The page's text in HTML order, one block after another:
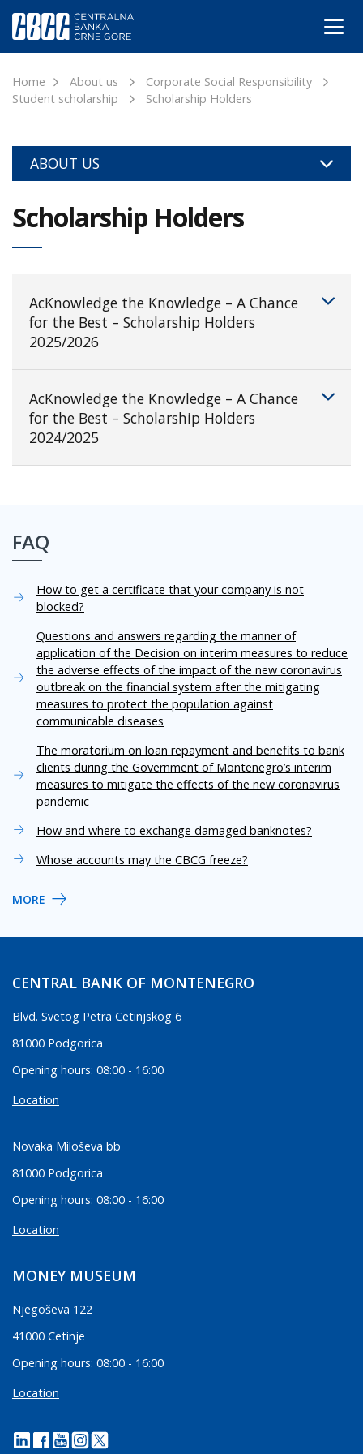
Home About us
Corporate Social Responsibility
Student scholarship
Scholarship Holders
ABOUT US
Scholarship Holders
AcKnowledge the Knowledge – A Chance
for the Best – Scholarship Holders
2025/2026
AcKnowledge the Knowledge – A Chance
for the Best – Scholarship Holders
2024/2025
FAQ
How to get a certificate that your company is not
blocked?
Questions and answers regarding the manner of
application of the Decision on interim measures to reduce
the adverse effects of the impact of the new coronavirus
outbreak on the financial system after the mitigating
measures to protect the population against
communicable diseases
The moratorium on loan repayment and benefits to bank
clients during the Government of Montenegro’s interim
measures to mitigate the effects of the new coronavirus
pandemic
How and where to exchange damaged banknotes?
Whose accounts may the CBCG freeze?
MORE
CENTRAL BANK OF MONTENEGRO
Blvd. Svetog Petra Cetinjskog 6
81000 Podgorica
Opening hours: 08:00 - 16:00
Location
Novaka Miloševa bb
81000 Podgorica
Opening hours: 08:00 - 16:00
Location
MONEY MUSEUM
Njegoševa 122
41000 Cetinje
Opening hours: 08:00 - 16:00
Location